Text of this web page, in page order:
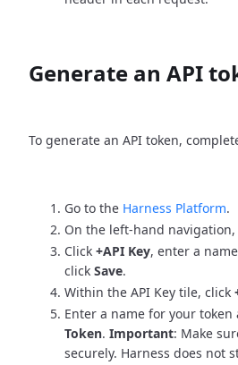
Generate an API
To generate an API token,
Go to the Harness Platform.
On the left-hand navigation,
Click +API Key, enter a
click Save.
Within the API Key tile, click
Enter a name for your token
Token. Important: Make
securely. Harness does not